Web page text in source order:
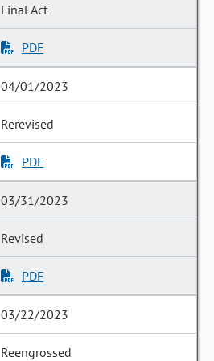
Final Act
PDF
04/01/2023
Rerevised
PDF
03/31/2023
Revised
PDF
03/22/2023
Reengrossed